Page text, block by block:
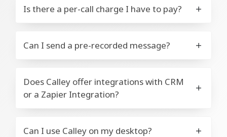
Is there a per-call charge I have to pay?
Can I send a pre-recorded message?
Does Calley offer integrations with CRM
or a Zapier Integration?
Can I use Calley on my desktop?